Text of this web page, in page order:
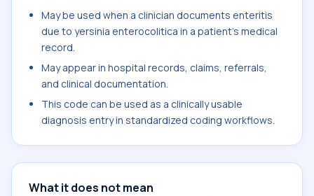
May be used when a clinician documents enteritis
due to yersinia enterocolitica in a patient's medical
record.
May appear in hospital records, claims, referrals,
and clinical documentation.
This code can be used as a clinically usable
diagnosis entry in standardized coding workflows.
What it does not mean